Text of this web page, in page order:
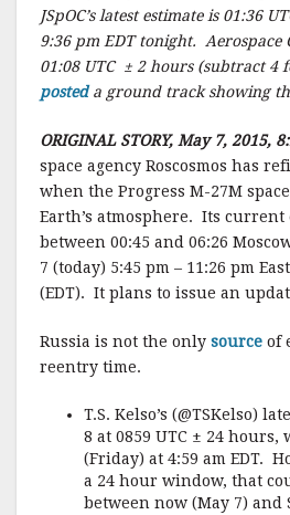
JSpOC’s latest estimate is 01:36
9:36 pm EDT tonight. Aerospace
01:08 UTC ± 2 hours (subtract 4
posteda ground track showing
ORIGINAL STORY, May 7, 2015,
space agency Roscosmos has
when the Progress M-27M
Earth’s atmosphere. Its current
between 00:45 and 06:26
7 (today) 5:45 pm – 11:26 pm
(EDT). It plans to issue an
Russia is not the only source of
reentry time.
T.S. Kelso’s (@TSKelso)
8 at 0859 UTC ± 24 hours,
(Friday) at 4:59 am EDT.
a 24 hour window, that
between now (May 7) and